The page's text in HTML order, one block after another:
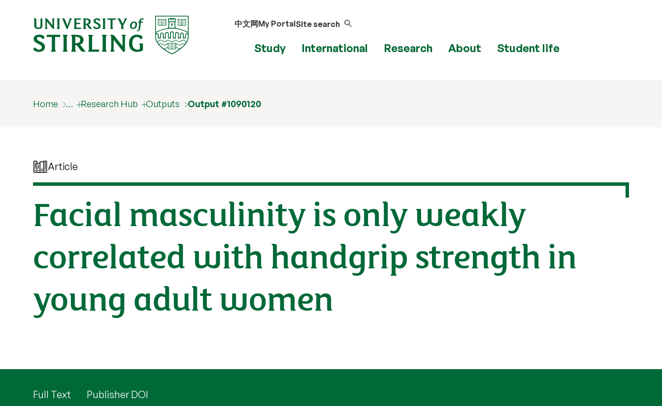
中文网My PortalSite search
Study International Research About Student life
Home … Research Hub Outputs Output #1090120
Article
Facial masculinity is only weakly
correlated with handgrip strength in
young adult women
Full Text Publisher DOI